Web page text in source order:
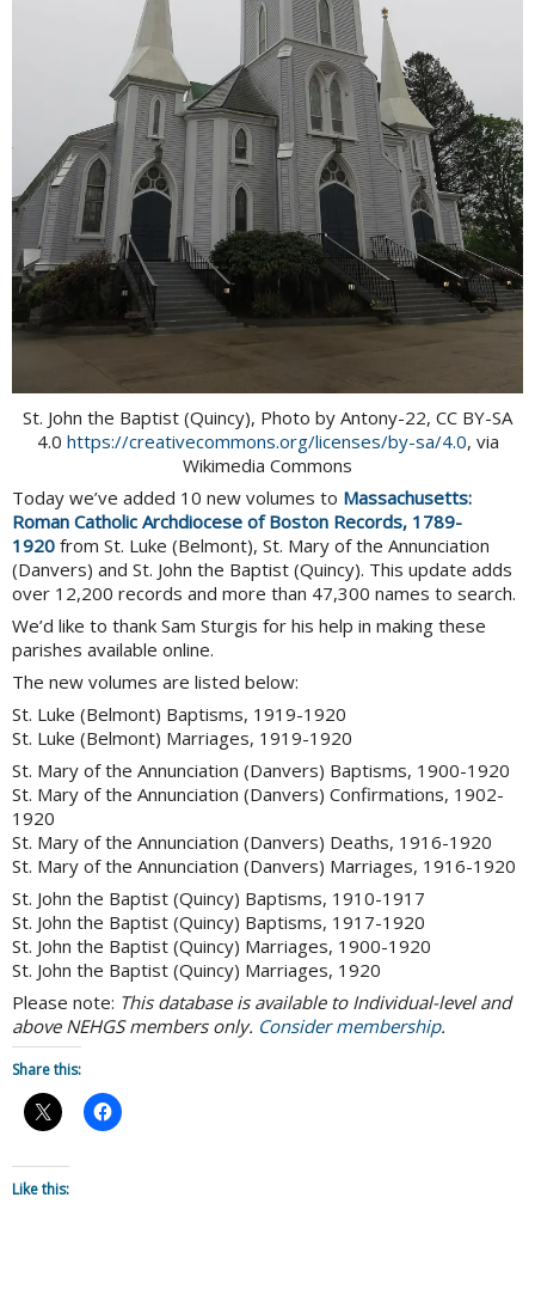
St. John the Baptist (Quincy), Photo by Antony-22, CC BY-SA
4.0 https://creativecommons.org/licenses/by-sa/4.0, via
Wikimedia Commons
Today we’ve added 10 new volumes to Massachusetts:
Roman Catholic Archdiocese of Boston Records, 1789-
1920 from St. Luke (Belmont), St. Mary of the Annunciation
(Danvers) and St. John the Baptist (Quincy). This update adds
over 12,200 records and more than 47,300 names to search.
We’d like to thank Sam Sturgis for his help in making these
parishes available online.
The new volumes are listed below:
St. Luke (Belmont) Baptisms, 1919-1920
St. Luke (Belmont) Marriages, 1919-1920
St. Mary of the Annunciation (Danvers) Baptisms, 1900-1920
St. Mary of the Annunciation (Danvers) Confirmations, 1902-
1920
St. Mary of the Annunciation (Danvers) Deaths, 1916-1920
St. Mary of the Annunciation (Danvers) Marriages, 1916-1920
St. John the Baptist (Quincy) Baptisms, 1910-1917
St. John the Baptist (Quincy) Baptisms, 1917-1920
St. John the Baptist (Quincy) Marriages, 1900-1920
St. John the Baptist (Quincy) Marriages, 1920
Please note: This database is available to Individual-level and
above NEHGS members only. Consider membership.
Share this:
Like this: